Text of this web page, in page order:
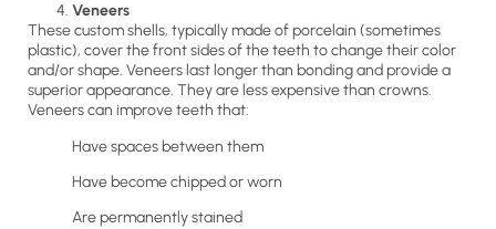
Veneers
These custom shells, typically made of porcelain (sometimes
plastic), cover the front sides of the teeth to change their color
and/or shape. Veneers last longer than bonding and provide a
superior appearance. They are less expensive than crowns.
Veneers can improve teeth that:
Have spaces between them
Have become chipped or worn
Are permanently stained